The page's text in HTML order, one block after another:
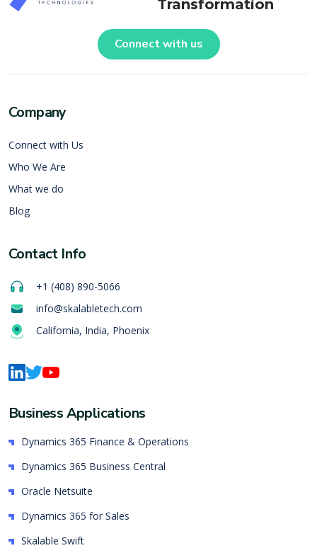
Transformation
Connect with us
Company
Connect with Us
Who We Are
What we do
Blog
Contact Info
+1 (408) 890-5066
info@skalabletech.com
California, India, Phoenix
Business Applications
Dynamics 365 Finance & Operations
Dynamics 365 Business Central
Oracle Netsuite
Dynamics 365 for Sales
Skalable Swift